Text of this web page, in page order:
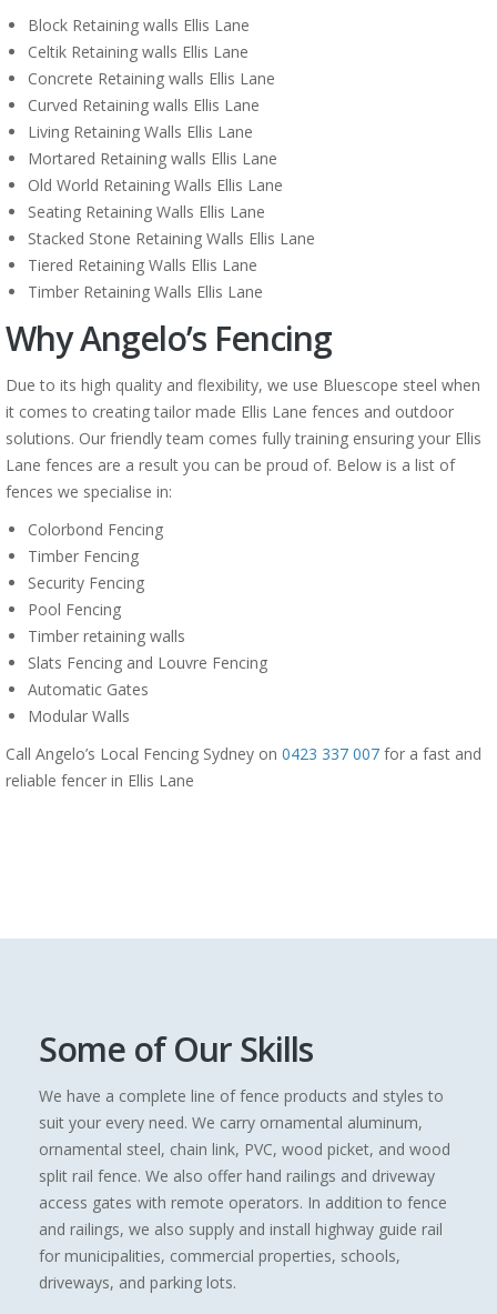
Block Retaining walls Ellis Lane
Celtik Retaining walls Ellis Lane
Concrete Retaining walls Ellis Lane
Curved Retaining walls Ellis Lane
Living Retaining Walls Ellis Lane
Mortared Retaining walls Ellis Lane
Old World Retaining Walls Ellis Lane
Seating Retaining Walls Ellis Lane
Stacked Stone Retaining Walls Ellis Lane
Tiered Retaining Walls Ellis Lane
Timber Retaining Walls Ellis Lane
Why Angelo’s Fencing
Due to its high quality and flexibility, we use Bluescope steel when
it comes to creating tailor made Ellis Lane fences and outdoor
solutions. Our friendly team comes fully training ensuring your Ellis
Lane fences are a result you can be proud of. Below is a list of
fences we specialise in:
Colorbond Fencing
Timber Fencing
Security Fencing
Pool Fencing
Timber retaining walls
Slats Fencing and Louvre Fencing
Automatic Gates
Modular Walls
Call Angelo’s Local Fencing Sydney on 0423 337 007 for a fast and
reliable fencer in Ellis Lane
Some of Our Skills
We have a complete line of fence products and styles to
suit your every need. We carry ornamental aluminum,
ornamental steel, chain link, PVC, wood picket, and wood
split rail fence. We also offer hand railings and driveway
access gates with remote operators. In addition to fence
and railings, we also supply and install highway guide rail
for municipalities, commercial properties, schools,
driveways, and parking lots.